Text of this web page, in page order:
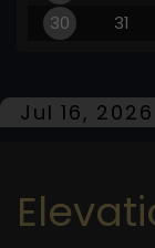
30
31
Jul 16, 2026